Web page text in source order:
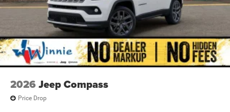
2026 Jeep Compass
Price Drop